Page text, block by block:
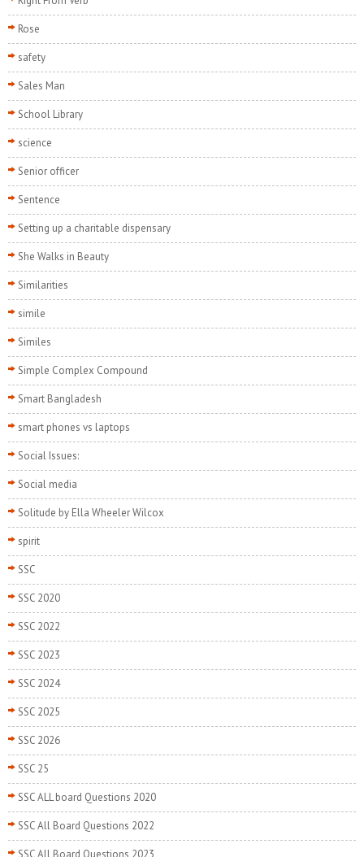
Rose
safety
Sales Man
School Library
science
Senior officer
Sentence
Setting up a charitable dispensary
She Walks in Beauty
Similarities
simile
Similes
Simple Complex Compound
Smart Bangladesh
smart phones vs laptops
Social Issues:
Social media
Solitude by Ella Wheeler Wilcox
spirit
SSC
SSC 2020
SSC 2022
SSC 2023
SSC 2024
SSC 2025
SSC 2026
SSC 25
SSC ALL board Questions 2020
SSC All Board Questions 2022
SSC All Board Questions 2023